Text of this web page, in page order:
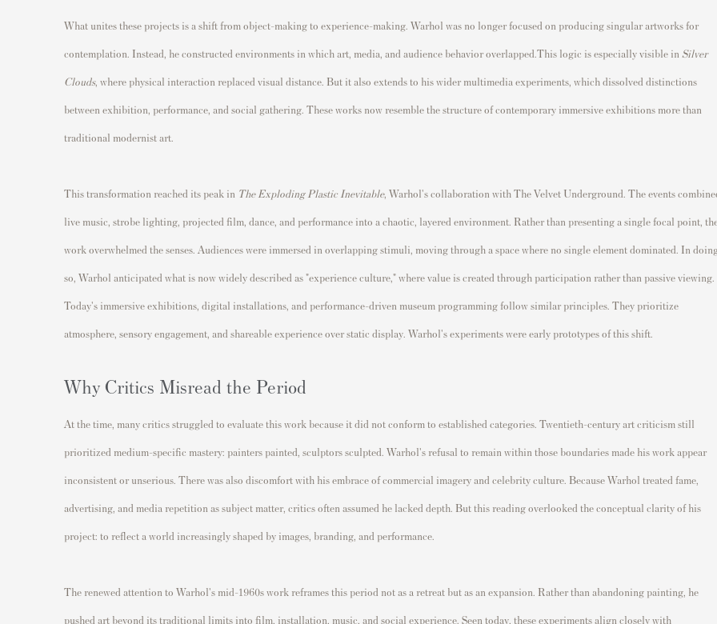
What unites these projects is a shift from object-making to experience-making. Warhol was no longer focused on producing singular artworks for
contemplation. Instead, he constructed environments in which art, media, and audience behavior overlapped.This logic is especially visible in Silver
Clouds, where physical interaction replaced visual distance. But it also extends to his wider multimedia experiments, which dissolved distinctions
between exhibition, performance, and social gathering. These works now resemble the structure of contemporary immersive exhibitions more than
traditional modernist art.
This transformation reached its peak in The Exploding Plastic Inevitable, Warhol's collaboration with The Velvet Underground. The events
live music, strobe lighting, projected film, dance, and performance into a chaotic, layered environment. Rather than presenting a single focal point,
work overwhelmed the senses. Audiences were immersed in overlapping stimuli, moving through a space where no single element dominated. In
so, Warhol anticipated what is now widely described as "experience culture," where value is created through participation rather than passive viewing.
Today's immersive exhibitions, digital installations, and performance-driven museum programming follow similar principles. They prioritize
atmosphere, sensory engagement, and shareable experience over static display. Warhol's experiments were early prototypes of this shift.
Why Critics Misread the Period
At the time, many critics struggled to evaluate this work because it did not conform to established categories. Twentieth-century art criticism still
prioritized medium-specific mastery: painters painted, sculptors sculpted. Warhol's refusal to remain within those boundaries made his work appear
inconsistent or unserious. There was also discomfort with his embrace of commercial imagery and celebrity culture. Because Warhol treated fame,
advertising, and media repetition as subject matter, critics often assumed he lacked depth. But this reading overlooked the conceptual clarity of his
project: to reflect a world increasingly shaped by images, branding, and performance.
The renewed attention to Warhol's mid-1960s work reframes this period not as a retreat but as an expansion. Rather than abandoning painting, he
pushed art beyond its traditional limits into film, installation, music, and social experience. Seen today, these experiments align closely with